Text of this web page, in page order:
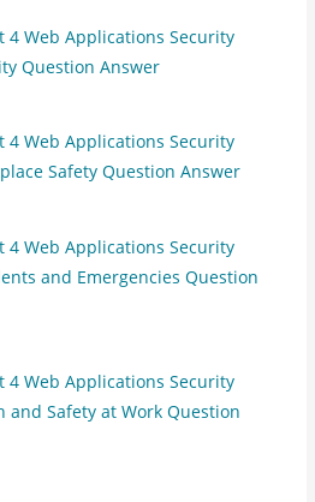
4 Web Applications Security
Question Answer
4 Web Applications Security
Safety Question Answer
4 Web Applications Security
and Emergencies Question
4 Web Applications Security
and Safety at Work Question